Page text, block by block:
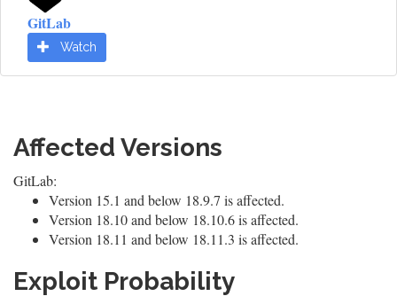
GitLab
Watch
Affected Versions
GitLab:
Version 15.1 and below 18.9.7 is affected.
Version 18.10 and below 18.10.6 is affected.
Version 18.11 and below 18.11.3 is affected.
Exploit Probability